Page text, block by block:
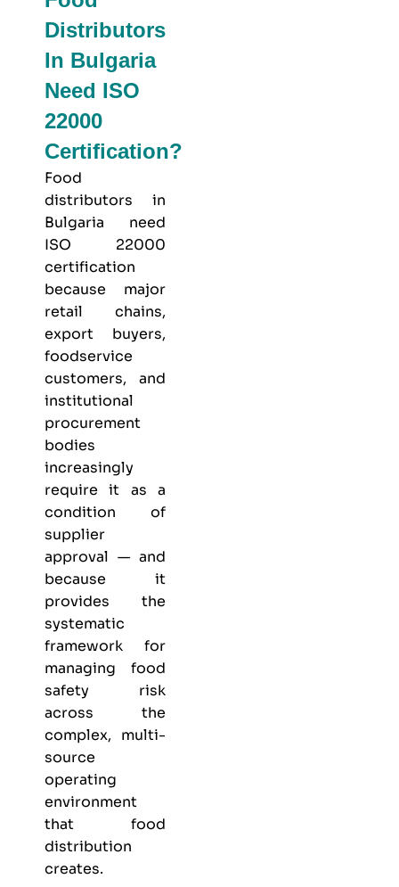
Distributors
In Bulgaria
Need ISO
22000
Certification?
Food
distributors in
Bulgaria need
ISO 22000
certification
because major
retail chains,
export buyers,
foodservice
customers, and
institutional
procurement
bodies
increasingly
require it as a
condition of
supplier
approval — and
because it
provides the
systematic
framework for
managing food
safety risk
across the
complex, multi-
source
operating
environment
that food
distribution
creates.